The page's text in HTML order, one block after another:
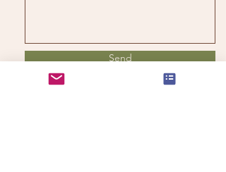
Send